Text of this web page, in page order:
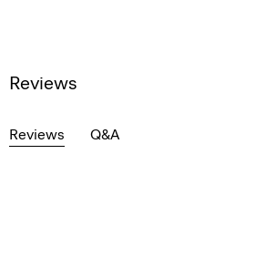
Reviews
Reviews Q&A